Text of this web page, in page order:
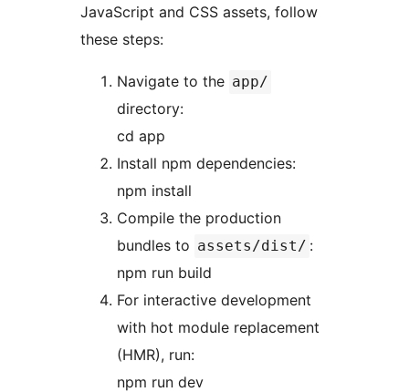
JavaScript and CSS assets, follow
these steps:
Navigate to the app/
directory:
cd app
Install npm dependencies:
npm install
Compile the production
bundles to assets/dist/ :
npm run build
For interactive development
with hot module replacement
(HMR), run:
npm run dev